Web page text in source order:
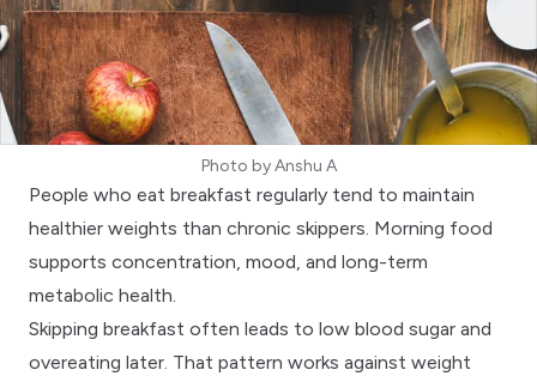
Photo by Anshu A
People who eat breakfast regularly tend to maintain
healthier weights than chronic skippers. Morning food
supports concentration, mood, and long-term
metabolic health.
Skipping breakfast often leads to low blood sugar and
overeating later. That pattern works against weight